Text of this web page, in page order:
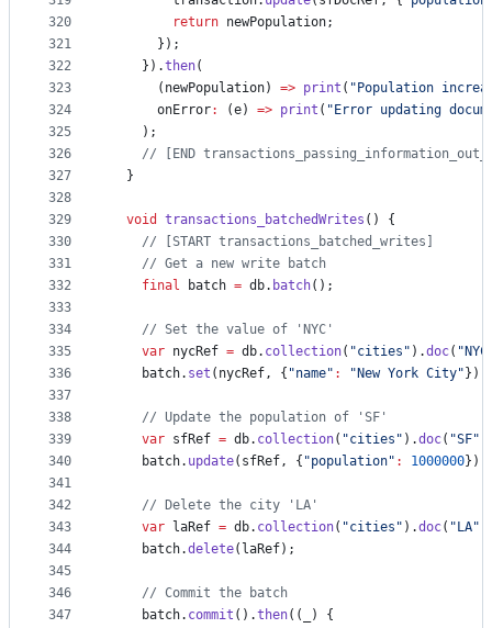
320
321
322
323
324
325
326
327
328
329
330
331
332
333
334
335
336
337
338
339
340
341
342
343
344
345
346
347
return newPopulation;
      });
    }).
then(
      (newPopulation)
=> print ( "Population
      onError
: (e) => print ( "Error updating
    );
// [END
  }
void transactions_batchedWrites () {
// [START transactions_batched_writes]
// Get a new write batch
final batch = db. batch();
// Set the value of 'NYC'
var nycRef = db. collection( "cities" ).doc(
    batch.
set (nycRef, { "name" : "New York City" });
// Update the population of 'SF'
var sfRef = db. collection( "cities" ).doc( "SF"
    batch.
update(sfRef, { "population" : 1000000});
// Delete the city 'LA'
var laRef = db. collection( "cities" ).doc( "LA"
    batch.
delete(laRef);
// Commit the batch
    batch.
commit ().then((_) {